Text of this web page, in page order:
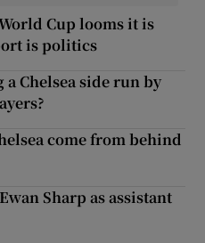
Cup looms it is
is politics
a Chelsea side run by
come from behind
Sharp as assistant